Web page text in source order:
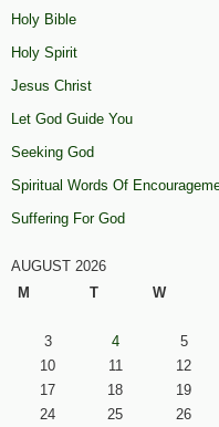
Holy Bible
Holy Spirit
Jesus Christ
Let God Guide You
Seeking God
Spiritual Words Of
Suffering For God
AUGUST 2026
M
T W
3
4 5
10
11 12
17
18 19
24
25 26